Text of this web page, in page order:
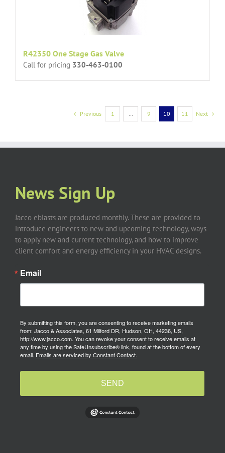
R42350 One Stage Gas Valve
Call for pricing 330-463-0100
Previous 1 … 9 10 11 Next
News Sign Up
Jacco eblasts are produced monthly. These are provided to
introduce engineers to new and upcoming technology, ways
to apply new and current technology, and how to improve
client comfort and energy efficiency in your HVAC designs.
Email
By submitting this form, you are consenting to receive marketing emails
from: Jacco & Associates, 61 Milford DR, Hudson, OH, 44236, US,
http://www.jacco.com. You can revoke your consent to receive emails at
any time by using the SafeUnsubscribe® link, found at the bottom of every
email. Emails are serviced by Constant Contact.
SEND